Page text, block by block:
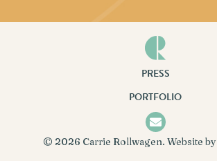
© 2026 Carrie Rollwagen. Website by
PRESS
PORTFOLIO